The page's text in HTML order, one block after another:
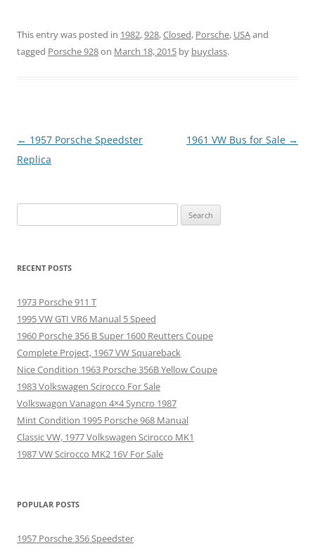
This entry was posted in 1982,928,Closed, Porsche, USAand
tagged Porsche 928on March 18, 2015 by buyclass.
Post
navigation
← 1957 Porsche Speedster
Replica
1961 VW Bus for Sale →
for:
RECENT POSTS
1973 Porsche 911 T
1995 VW GTI VR6 Manual 5 Speed
1960 Porsche 356 B Super 1600 Reutters Coupe
Complete Project, 1967 VW Squareback
Nice Condition 1963 Porsche 356B Yellow Coupe
1983 Volkswagen Scirocco For Sale
Volkswagon Vanagon 4×4 Syncro 1987
Mint Condition 1995 Porsche 968 Manual
Classic VW, 1977 Volkswagen Scirocco MK1
1987 VW Scirocco MK2 16V For Sale
POPULAR POSTS
1957 Porsche 356 Speedster